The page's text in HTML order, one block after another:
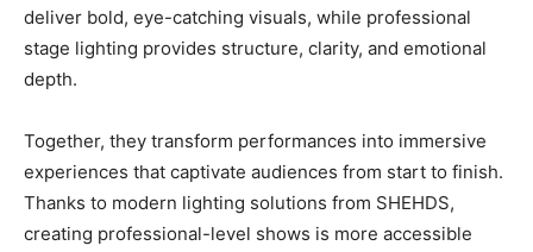
deliver bold, eye-catching visuals, while professional
stage lighting provides structure, clarity, and emotional
depth.
Together, they transform performances into immersive
experiences that captivate audiences from start to finish.
Thanks to modern lighting solutions from SHEHDS,
creating professional-level shows is more accessible